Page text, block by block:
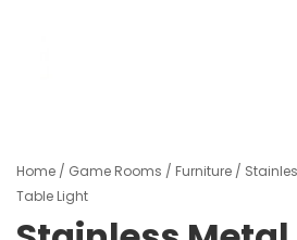
Home / Game Rooms / Furniture /
Table Light